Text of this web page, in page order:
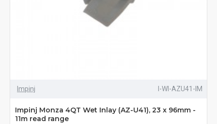
Impinj I-WI-AZU41-IM
Impinj Monza 4QT Wet Inlay (AZ-U41), 23 x 96mm -
11m read range